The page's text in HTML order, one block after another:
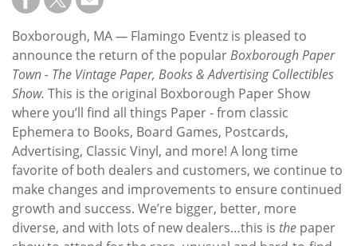
Subscribe
Calendar
Contact
Us
Boxborough, MA— Flamingo Eventz is pleased to
announce the return of the popularBoxborough Paper
Town - The Vintage Paper, Books & Advertising Collectibles
Show. This is the original Boxborough Paper Show
where you’ll find all things Paper - from classic
Ephemera to Books, Board Games, Postcards,
Advertising, Classic Vinyl, and more! A long time
favorite of both dealers and customers, we continue to
make changes and improvements to ensure continued
growth and success. We’re bigger, better, more
diverse, and with lots of new dealers…this is the paper